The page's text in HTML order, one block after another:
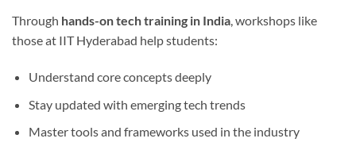
Through hands-on tech training in India, workshops like
those at IIT Hyderabad help students:
Understand core concepts deeply
Stay updated with emerging tech trends
Master tools and frameworks used in the industry